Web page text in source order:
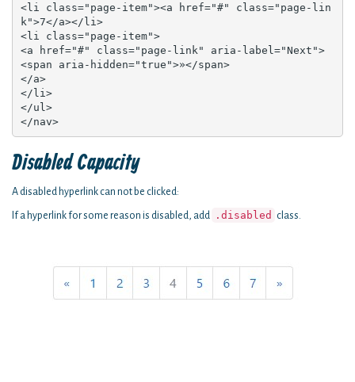
<li class="page-item"><a href="#" class="page-lin
k">7</a></li>
<li class="page-item">
<a href="#" class="page-link" aria-label="Next">
<span aria-hidden="true">»</span>
</a>
</li>
</ul>
</nav>
Disabled Capacity
A disabled hyperlink can not be clicked:
If a hyperlink for some reason is disabled, add .disabled class.